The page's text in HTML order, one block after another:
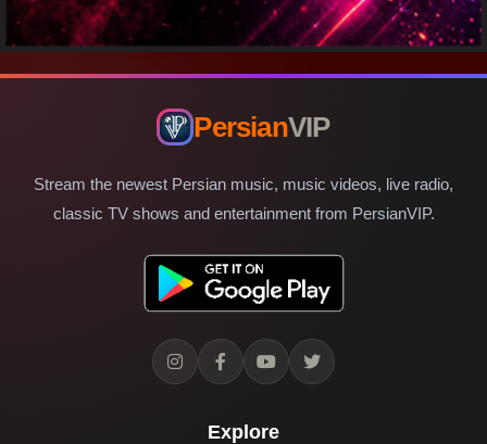
PersianVIP
Stream the newest Persian music, music videos, live radio,
classic TV shows and entertainment from PersianVIP.
Explore